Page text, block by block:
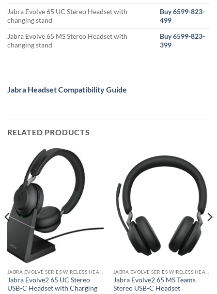
Jabra Evolve 65 UC Stereo Headset with
changing stand
Buy 6599-823-
499
Jabra Evolve 65 MS Stereo Headset with
changing stand
Buy 6599-823-
399
Jabra Headset Compatibility Guide
RELATED PRODUCTS
Jabra Evolve2 65 UC Stereo
USB-C Headset with Charging
Jabra Evolve2 65 MS Teams
Stereo USB-C Headset